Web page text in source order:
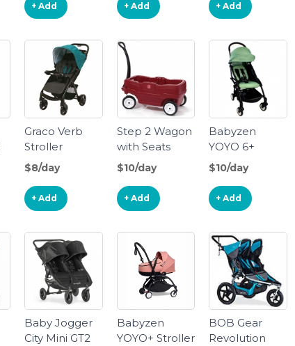
+ Add + Add + Add
Graco Verb
Stroller
$8/day
+ Add
Step 2 Wagon
with Seats
$10/day
+ Add
Babyzen
YOYO 6+
Stroller
$10/day
+ Add
Baby Jogger
City Mini GT2
Babyzen
YOYO+ Stroller
BOB Gear
Revolution